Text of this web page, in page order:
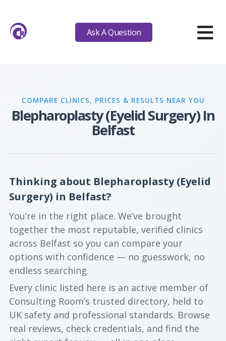
Ask A Question ≡
COMPARE CLINICS, PRICES & RESULTS NEAR YOU
Blepharoplasty (Eyelid Surgery) In
Belfast
Thinking about Blepharoplasty (Eyelid
Surgery) in Belfast?
You’re in the right place. We’ve brought
together the most reputable, verified clinics
across Belfast so you can compare your
options with confidence — no guesswork, no
endless searching.
Every clinic listed here is an active member of
Consulting Room’s trusted directory, held to
UK safety and professional standards. Browse
real reviews, check credentials, and find the